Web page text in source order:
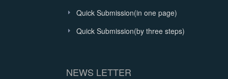
Quick Submission(in one page)
Quick Submission(by three steps)
NEWS LETTER